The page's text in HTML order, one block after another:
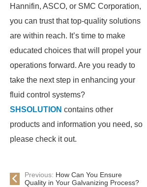
Hannifin, ASCO, or SMC Corporation,
you can trust that top-quality solutions
are within reach. It’s time to make
educated choices that will propel your
operations forward. Are you ready to
take the next step in enhancing your
fluid control systems?
SHSOLUTION contains other
products and information you need, so
please check it out.
Previous: How Can You Ensure
Quality in Your Galvanizing Process?